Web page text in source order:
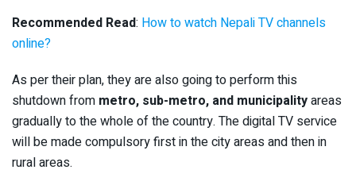
Recommended Read: How to watch Nepali TV channels
online?
As per their plan, they are also going to perform this
shutdown from metro, sub-metro, and municipalityareas
gradually to the whole of the country. The digital TV service
will be made compulsory first in the city areas and then in
rural areas.